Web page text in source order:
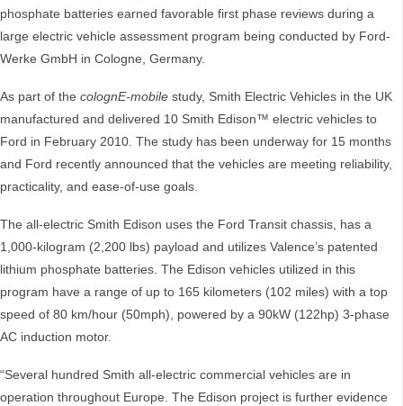
phosphate batteries earned favorable first phase reviews during a
large electric vehicle assessment program being conducted by Ford-
Werke GmbH in Cologne, Germany.
As part of the colognE-mobile study, Smith Electric Vehicles in the UK
manufactured and delivered 10 Smith Edison™ electric vehicles to
Ford in February 2010. The study has been underway for 15 months
and Ford recently announced that the vehicles are meeting reliability,
practicality, and ease-of-use goals.
The all-electric Smith Edison uses the Ford Transit chassis, has a
1,000-kilogram (2,200 lbs) payload and utilizes Valence’s patented
lithium phosphate batteries. The Edison vehicles utilized in this
program have a range of up to 165 kilometers (102 miles) with a top
speed of 80 km/hour (50mph), powered by a 90kW (122hp) 3-phase
AC induction motor.
“Several hundred Smith all-electric commercial vehicles are in
operation throughout Europe. The Edison project is further evidence